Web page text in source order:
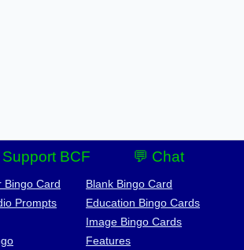
BCF 💬 Chat
Bingo Card
Prompts
Blank Bingo Card
Education Bingo Cards
Image Bingo Cards
Features